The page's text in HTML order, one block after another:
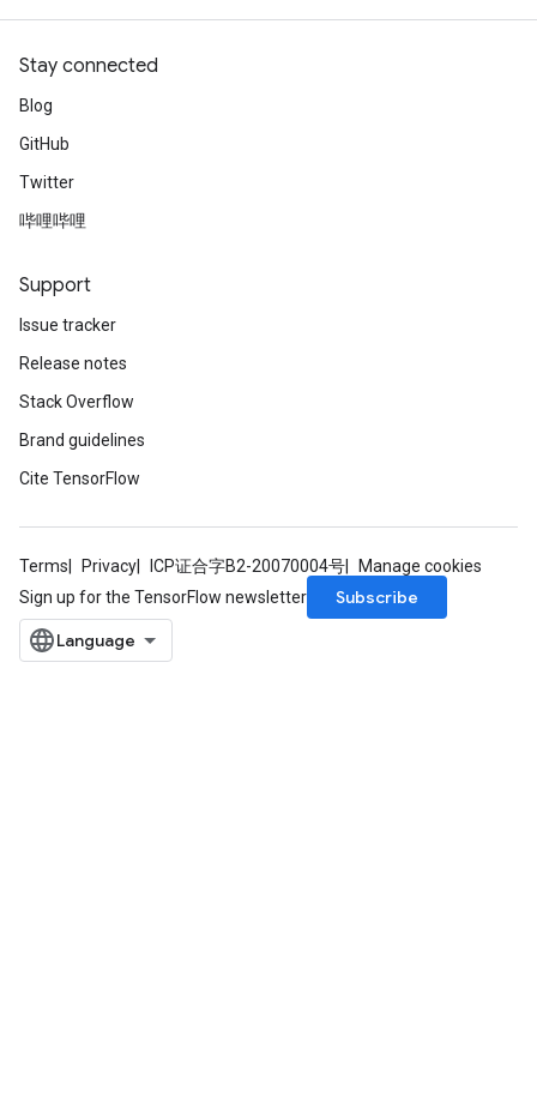
Stay connected
Blog
GitHub
Twitter
哔哩哔哩
Support
Issue tracker
Release notes
Stack Overflow
Brand guidelines
Cite TensorFlow
Terms Privacy ICP证合字B2-20070004号
Manage cookies
Sign up for the TensorFlow newsletter
Subscribe